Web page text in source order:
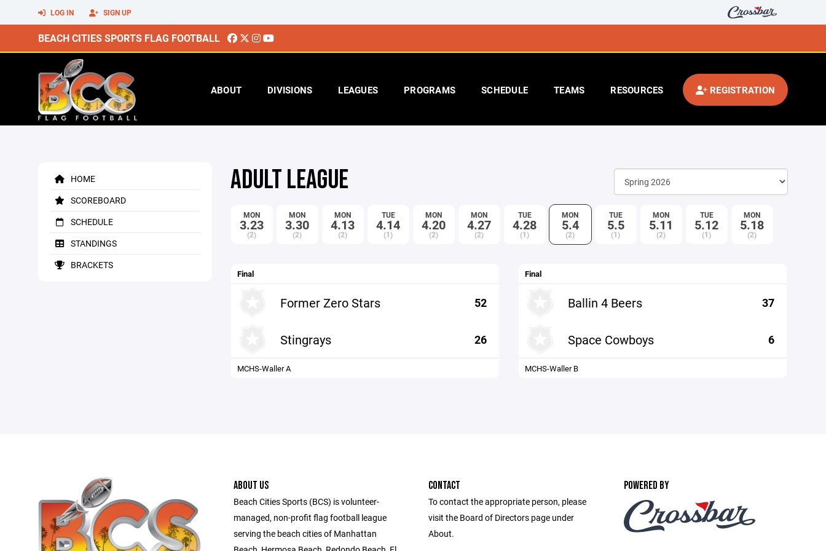
LOG IN SIGN UP
BEACH CITIES SPORTS FLAG FOOTBALL
ABOUT DIVISIONS LEAGUES PROGRAMS SCHEDULE TEAMS RESOURCES REGISTRATION
HOME
SCOREBOARD
SCHEDULE
STANDINGS
BRACKETS
ADULT LEAGUE
MON
3.23
(2)
MON
3.30
(2)
MON
4.13
(2)
TUE
4.14
(1)
MON
4.20
(2)
MON
4.27
(2)
TUE
4.28
(1)
MON
5.4
(2)
TUE
5.5
(1)
MON
5.11
(2)
TUE
5.12
(1)
MON
5.18
(2)
Final
Former Zero Stars 52
Stingrays 26
MCHS-Waller A
Final
Ballin 4 Beers 37
Space Cowboys 6
MCHS-Waller B
ABOUT US
Beach Cities Sports (BCS) is volunteer-
managed, non-profit flag football league
serving the beach cities of Manhattan
CONTACT
To contact the appropriate person, please
visit the Board of Directors page under
About.
POWERED BY